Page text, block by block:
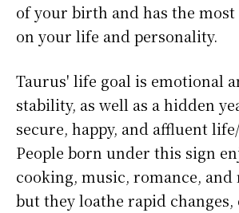
of your birth and has the
on your life and personality.
Taurus' life goal is emotional
stability, as well as a hidden
secure, happy, and affluent
People born under this sign
cooking, music, romance, and
but they loathe rapid